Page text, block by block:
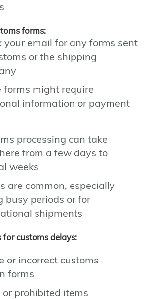
forms:
your email for any forms sent
or the shipping
forms might require
information or payment
processing can take
from a few days to
weeks
are common, especially
busy periods or for
shipments
for customs delays:
or incorrect customs
forms
or prohibited items